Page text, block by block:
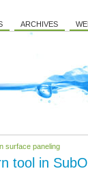
ARCHIVES
surface paneling
tool in